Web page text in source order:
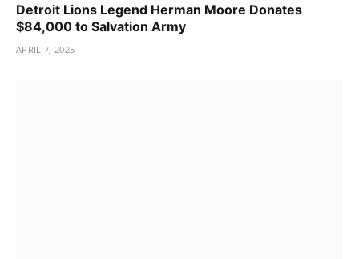
Detroit Lions Legend Herman Moore Donates
$84,000 to Salvation Army
APRIL 7, 2025